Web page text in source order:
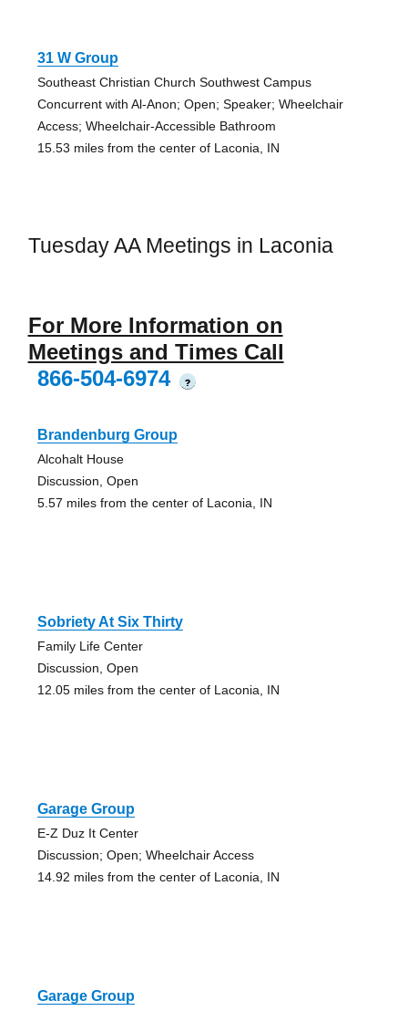
31 W Group
Southeast Christian Church Southwest Campus
Concurrent with Al-Anon; Open; Speaker; Wheelchair
Access; Wheelchair-Accessible Bathroom
15.53 miles from the center of Laconia, IN
Tuesday AA Meetings in Laconia
For More Information on
Meetings and Times Call
866-504-6974
?
Brandenburg Group
Alcohalt House
Discussion, Open
5.57 miles from the center of Laconia, IN
Sobriety At Six Thirty
Family Life Center
Discussion, Open
12.05 miles from the center of Laconia, IN
Garage Group
E-Z Duz It Center
Discussion; Open; Wheelchair Access
14.92 miles from the center of Laconia, IN
Garage Group